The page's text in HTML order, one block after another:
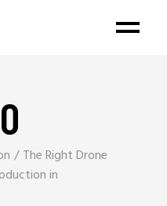
The Right Drone
in